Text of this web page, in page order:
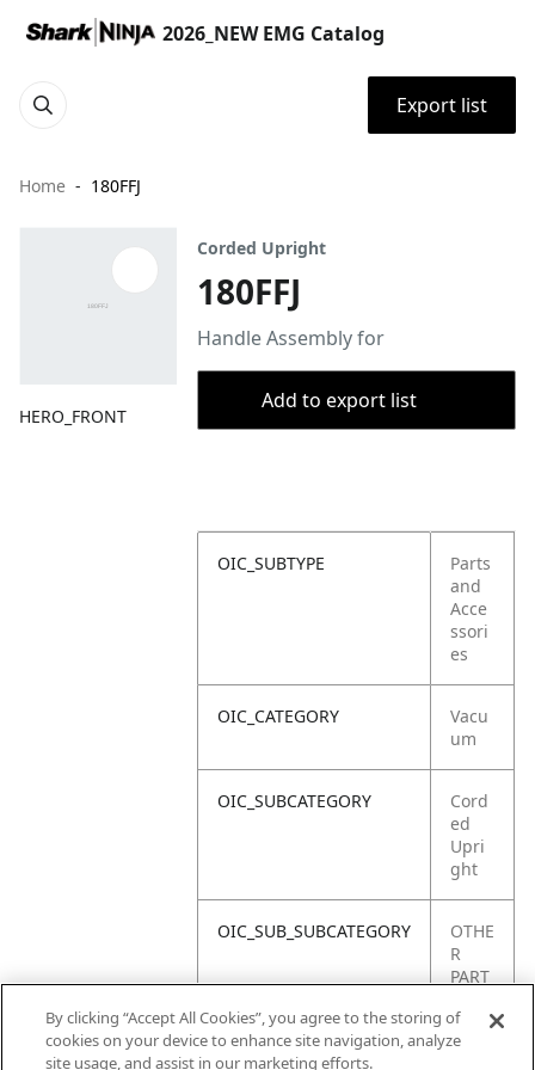
2026_NEW EMG Catalog
Export list
Home 180FFJ
HERO_FRONT
Corded Upright
180FFJ
Handle Assembly for
Add to export list
OIC_SUBTYPE
Parts
and
Acce
ssori
es
OIC_CATEGORY
Vacu
um
OIC_SUBCATEGORY
Cord
ed
Upri
ght
OIC_SUB_SUBCATEGORY
OTHE
R
PART
OIC_BRAND
By clicking “Accept All Cookies”, you agree to the storing of
cookies on your device to enhance site navigation, analyze
site usage, and assist in our marketing efforts.